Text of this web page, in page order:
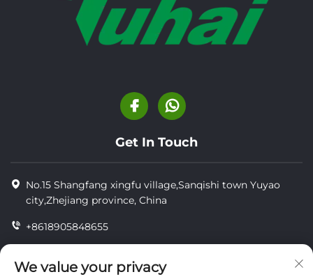
Get In Touch
No.15 Shangfang xingfu village,Sanqishi town Yuyao
city,Zhejiang province, China
+8618905848655
[email protected]
We value your privacy